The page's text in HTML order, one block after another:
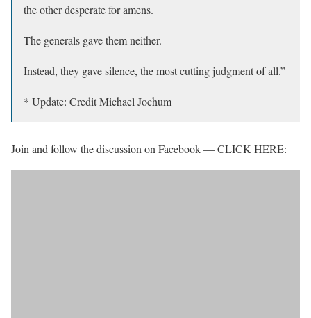
the other desperate for amens.
The generals gave them neither.
Instead, they gave silence, the most cutting judgment of all.”
* Update: Credit Michael Jochum
Join and follow the discussion on Facebook — CLICK HERE: